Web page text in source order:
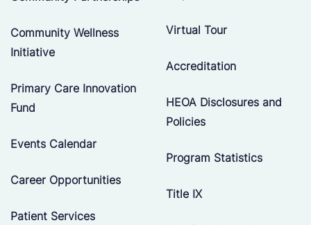
Community Wellness
Initiative
Primary Care Innovation
Fund
Events Calendar
Career Opportunities
Patient Services
Virtual Tour
Accreditation
HEOA Disclosures and
Policies
Program Statistics
Title IX